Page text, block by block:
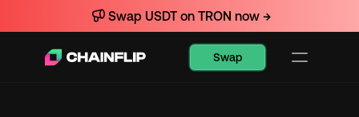
Swap USDT on TRON now →
Swap